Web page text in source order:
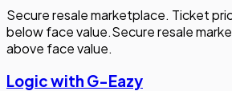
Secure resale marketplace. Ticket
below face value.Secure resale
above face value.
Logic with G-Eazy